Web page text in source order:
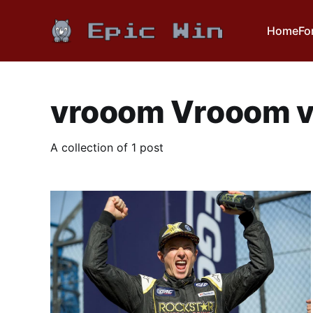
Home
vrooom Vrooom
A collection of 1 post